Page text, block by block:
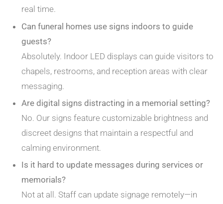
real time.
Can funeral homes use signs indoors to guide
guests?
Absolutely. Indoor LED displays can guide visitors to
chapels, restrooms, and reception areas with clear
messaging.
Are digital signs distracting in a memorial setting?
No. Our signs feature customizable brightness and
discreet designs that maintain a respectful and
calming environment.
Is it hard to update messages during services or
memorials?
Not at all. Staff can update signage remotely—in